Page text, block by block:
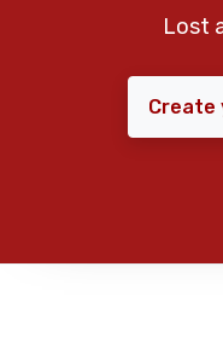
Lost
Create